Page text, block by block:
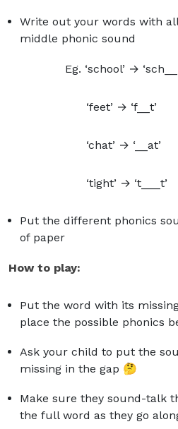
Write out your words with
middle phonic sound
Eg. ‘school’ →
‘feet’ → ‘f__t’
‘chat’ → ‘__at’
‘tight’ → ‘t___t’
Put the different phonics
of paper
How to play:
Put the word with its
place the possible phonics
Ask your child to put the
missing in the gap 🤔
Make sure they sound-talk
the full word as they go